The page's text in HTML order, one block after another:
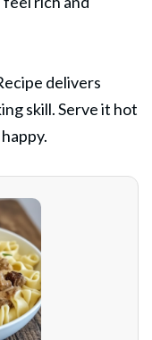
delivers
skill. Serve it hot